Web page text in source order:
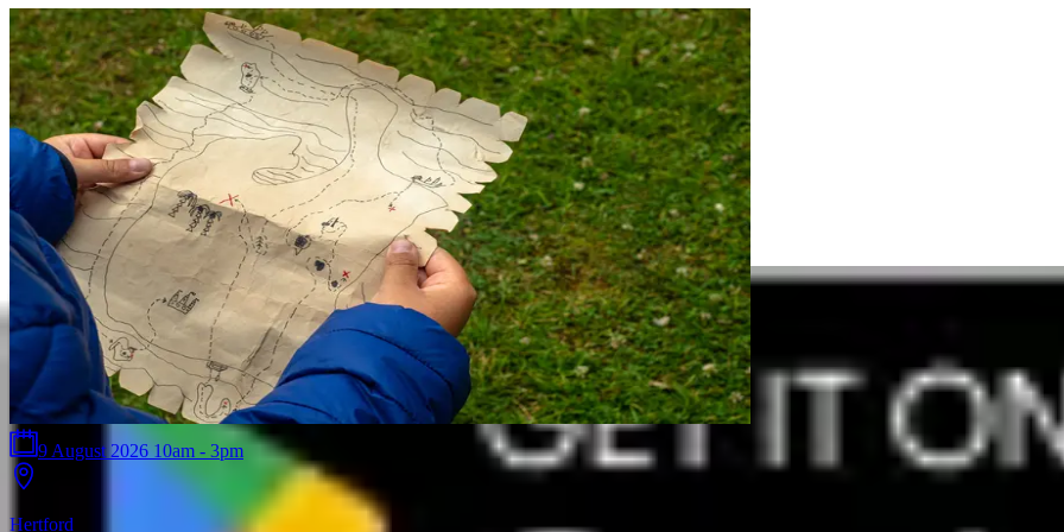
9 August 2026 10am - 3pm
Hertford